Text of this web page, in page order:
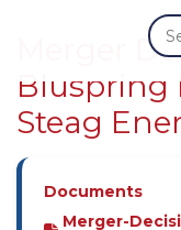
Merger
Bluspring
Steag
Documents
Merger-